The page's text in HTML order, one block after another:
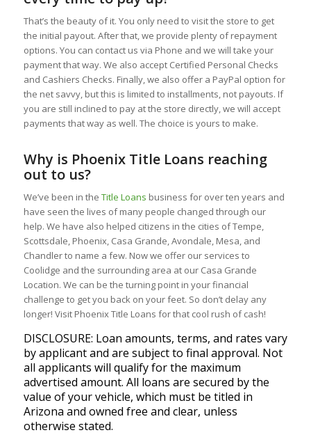
That’s the beauty of it. You only need to visit the store to get
the initial payout. After that, we provide plenty of repayment
options. You can contact us via Phone and we will take your
payment that way. We also accept Certified Personal Checks
and Cashiers Checks. Finally, we also offer a PayPal option for
the net savvy, but this is limited to installments, not payouts. If
you are still inclined to pay at the store directly, we will accept
payments that way as well. The choice is yours to make.
Why is Phoenix Title Loans reaching
out to us?
We’ve been in the Title Loans business for over ten years and
have seen the lives of many people changed through our
help. We have also helped citizens in the cities of Tempe,
Scottsdale, Phoenix, Casa Grande, Avondale, Mesa, and
Chandler to name a few. Now we offer our services to
Coolidge and the surrounding area at our Casa Grande
Location. We can be the turning point in your financial
challenge to get you back on your feet. So don’t delay any
longer! Visit Phoenix Title Loans for that cool rush of cash!
DISCLOSURE: Loan amounts, terms, and rates vary
by applicant and are subject to final approval. Not
all applicants will qualify for the maximum
advertised amount. All loans are secured by the
value of your vehicle, which must be titled in
Arizona and owned free and clear, unless
otherwise stated.